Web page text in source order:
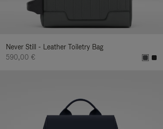
Never Still - Leather Toiletry Bag
590,00 €